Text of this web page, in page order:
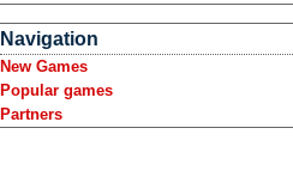
Navigation
New Games
Popular games
Partners